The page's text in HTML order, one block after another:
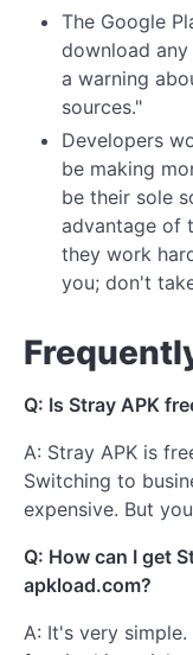
The Google
download
a warning
sources."
Developers
be making
be their sole
advantage of
they work
you; don't
Q: Is Stray APK
A: Stray APK is
Switching to
expensive. But
Q: How can I get
apkload.com?
A: It's very